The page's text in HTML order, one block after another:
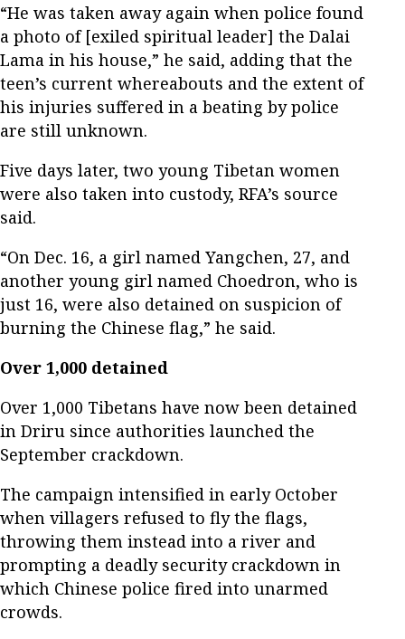
“He was taken away again when police found
a photo of [exiled spiritual leader] the Dalai
Lama in his house,” he said, adding that the
teen’s current whereabouts and the extent of
his injuries suffered in a beating by police
are still unknown.
Five days later, two young Tibetan women
were also taken into custody, RFA’s source
said.
“On Dec. 16, a girl named Yangchen, 27, and
another young girl named Choedron, who is
just 16, were also detained on suspicion of
burning the Chinese flag,” he said.
Over 1,000 detained
Over 1,000 Tibetans have now been detained
in Driru since authorities launched the
September crackdown.
The campaign intensified in early October
when villagers refused to fly the flags,
throwing them instead into a river and
prompting a deadly security crackdown in
which Chinese police fired into unarmed
crowds.